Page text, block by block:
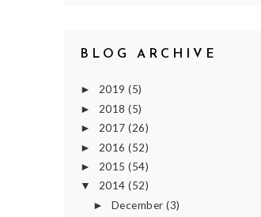
BLOG ARCHIVE
► 2019 (5)
► 2018 (5)
► 2017 (26)
► 2016 (52)
► 2015 (54)
▼ 2014 (52)
► December(3)